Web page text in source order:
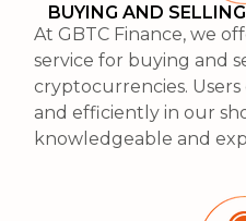
BUYING AND
At GBTC Finance, we
service for buying and
cryptocurrencies.
and efficiently in our
knowledgeable and